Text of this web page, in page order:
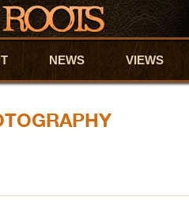
NEWS VIEWS